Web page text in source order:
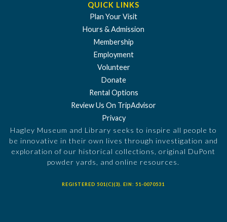
QUICK LINKS
Plan Your Visit
Hours & Admission
Membership
Employment
Volunteer
Donate
Rental Options
Review Us On TripAdvisor
Privacy
Hagley Museum and Library seeks to inspire all people to
be innovative in their own lives through investigation and
exploration of our historical collections, original DuPont
powder yards, and online resources.
REGISTERED 501(C)(3). EIN: 51-0070531